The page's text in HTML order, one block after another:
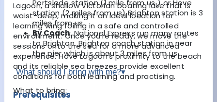
Lagoon, a shallow Victorian boating lake that is
waist-deep, making it an ideal location for
learning wing foiling in a safe and controlled
environment. Once you're ready, we move the
sessions onto the sea for a more advanced
experience. Hove Lagoon's proximity to the beach
and its reliable sea breezes provide excellent
conditions for both learning and practising.
Prerequisites
Portslade station (1 mile from us ) or Hove
station (2 miles from us) Brighton station is 3
miles from us.
By Coach: National Express run many routes
to Brighton. Brighton coach station in near
the pier which is about 3 miles from us.
What should I bring with me?▾
What to bring: